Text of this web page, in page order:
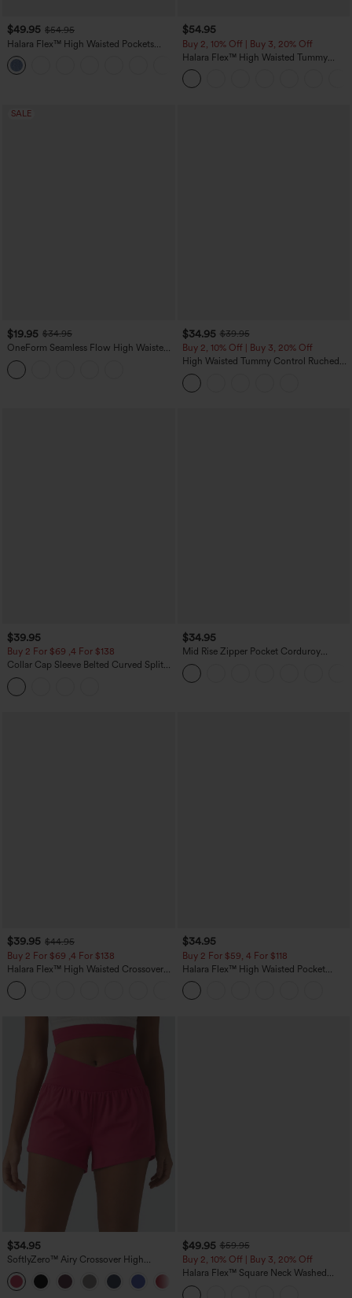
$49.95 $54.95
Halara Flex™ High Waisted Pockets
Straight Leg Washed Casual Jeans
$54.95
Buy 2, 10% Off | Buy 3, 20% Off
Halara Flex™ High Waisted Tummy
Control Wide Leg Casual Jeans with
Pockets
SALE
$19.95 $34.95
OneForm Seamless Flow High Waisted
Tummy Control Butt Lifting Yoga
Leggings
$34.95 $39.95
Buy 2, 10% Off | Buy 3, 20% Off
High Waisted Tummy Control Ruched
Curved Hem 2-in-1 Fleece PU Midi
Casual Skirt
$39.95
Buy 2 For $69 ,4 For $138
Collar Cap Sleeve Belted Curved Split
Hem Midi Casual Shirt Dress with
Pockets
$34.95
Mid Rise Zipper Pocket Corduroy
Casual Pants
$39.95 $44.95
Buy 2 For $69 ,4 For $138
Halara Flex™ High Waisted Crossover
Pocket Washed Casual Jeans
$34.95
Buy 2 For $59, 4 For $118
Halara Flex™ High Waisted Pocket
Tapered Cropped Work Pants
$34.95
SoftlyZero™ Airy Crossover High
Waisted 2-in-1 InstantCool Yoga Shorts
3'' with Pockets
$49.95 $59.95
Buy 2, 10% Off | Buy 3, 20% Off
Halara Flex™ Square Neck Washed
Denim Casual Overalls with Pockets